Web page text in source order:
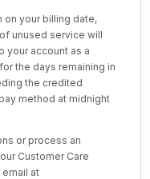
on your billing date,
unused service will
your account as a
the days remaining in
the credited
method at midnight
or process an
Customer Care
at